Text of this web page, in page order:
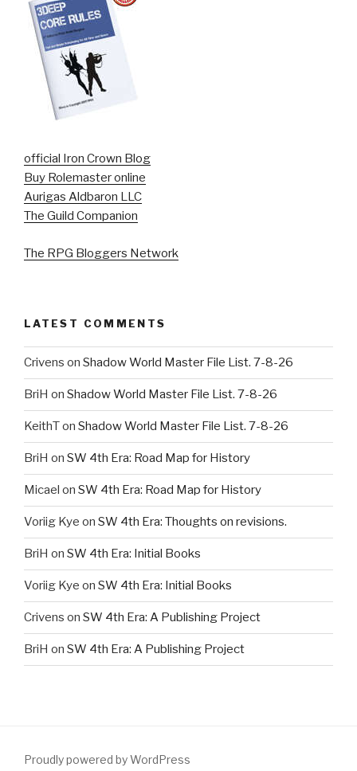
official Iron Crown Blog
Buy Rolemaster online
Aurigas Aldbaron LLC
The Guild Companion
The RPG Bloggers Network
LATEST COMMENTS
Crivens on Shadow World Master File List. 7-8-26
BriH on Shadow World Master File List. 7-8-26
KeithTon Shadow World Master File List. 7-8-26
BriH on SW 4th Era: Road Map for History
Micael on SW 4th Era: Road Map for History
Voriig Kye on SW 4th Era: Thoughts on revisions.
BriH on SW 4th Era: Initial Books
Voriig Kye on SW 4th Era: Initial Books
Crivens on SW 4th Era: A Publishing Project
BriH on SW 4th Era: A Publishing Project
Proudly powered by WordPress